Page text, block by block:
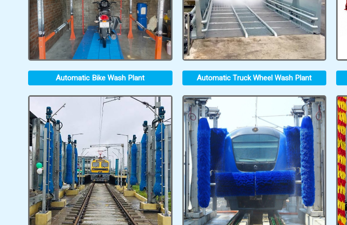
Automatic Bike Wash Plant Automatic Truck Wheel Wash Plant